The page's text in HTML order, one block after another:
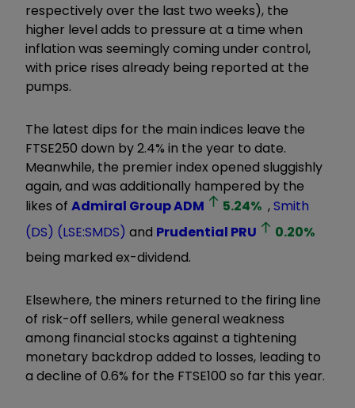
respectively over the last two weeks), the
higher level adds to pressure at a time when
inflation was seemingly coming under control,
with price rises already being reported at the
pumps.
The latest dips for the main indices leave the
FTSE250 down by 2.4% in the year to date.
Meanwhile, the premier index opened sluggishly
again, and was additionally hampered by the
likes of Admiral GroupADM 5.24% ,Smith
(DS) (LSE:SMDS) and Prudential PRU 0.20%
being marked ex-dividend.
Elsewhere, the miners returned to the firing line
of risk-off sellers, while general weakness
among financial stocks against a tightening
monetary backdrop added to losses, leading to
a decline of 0.6% for the FTSE100 so far this year.